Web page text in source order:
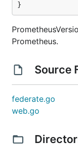
}
Prometheus.
Source
federate.go
web.go